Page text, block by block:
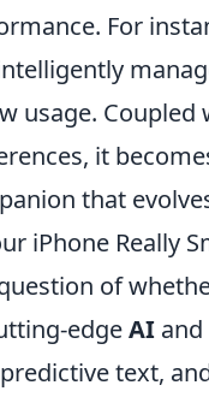
For
usage. Coupled
it
that
iPhone Really
of
edgeAI and
text,